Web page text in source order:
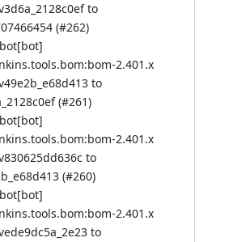
to
(#262)
2.401.x
to
(#261)
2.401.x
to
(#260)
2.401.x
to